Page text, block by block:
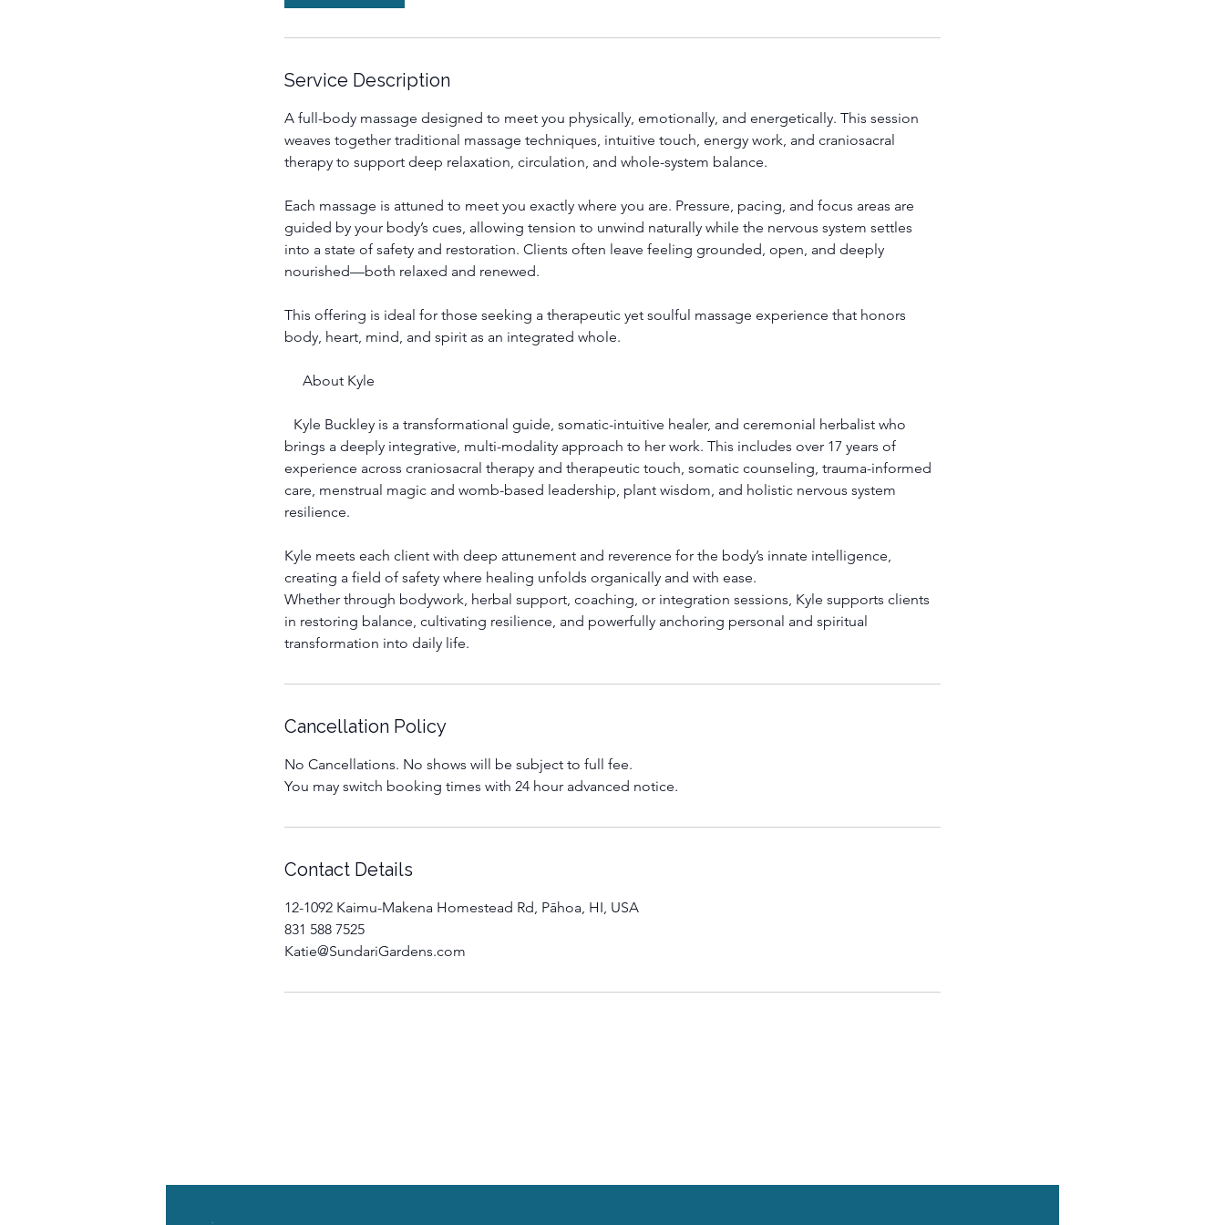
Service Description
A full-body massage designed to meet you physically, emotionally, and energetically. This session
weaves together traditional massage techniques, intuitive touch, energy work, and craniosacral
therapy to support deep relaxation, circulation, and whole-system balance.
Each massage is attuned to meet you exactly where you are. Pressure, pacing, and focus areas are
guided by your body’s cues, allowing tension to unwind naturally while the nervous system settles
into a state of safety and restoration. Clients often leave feeling grounded, open, and deeply
nourished—both relaxed and renewed.
This offering is ideal for those seeking a therapeutic yet soulful massage experience that honors
body, heart, mind, and spirit as an integrated whole.
About Kyle
Kyle Buckley is a transformational guide, somatic-intuitive healer, and ceremonial herbalist who
brings a deeply integrative, multi-modality approach to her work. This includes over 17 years of
experience across craniosacral therapy and therapeutic touch, somatic counseling, trauma-informed
care, menstrual magic and womb-based leadership, plant wisdom, and holistic nervous system
resilience.
Kyle meets each client with deep attunement and reverence for the body’s innate intelligence,
creating a field of safety where healing unfolds organically and with ease.
Whether through bodywork, herbal support, coaching, or integration sessions, Kyle supports clients
in restoring balance, cultivating resilience, and powerfully anchoring personal and spiritual
transformation into daily life.
Cancellation Policy
No Cancellations. No shows will be subject to full fee.
You may switch booking times with 24 hour advanced notice.
Contact Details
12-1092 Kaimu-Makena Homestead Rd, Pāhoa, HI, USA
831 588 7525
Katie@SundariGardens.com